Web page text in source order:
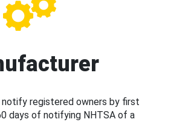
registered owners by first
days of notifying NHTSA of a